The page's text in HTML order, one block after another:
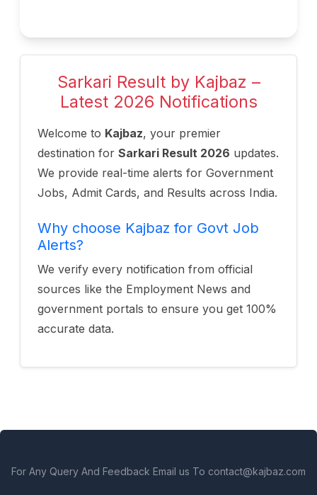
Sarkari Result by Kajbaz –
Latest 2026 Notifications
Welcome to Kajbaz, your premier
destination for Sarkari Result 2026 updates.
We provide real-time alerts for Government
Jobs, Admit Cards, and Results across India.
Why choose Kajbaz for Govt Job
Alerts?
We verify every notification from official
sources like the Employment News and
government portals to ensure you get 100%
accurate data.
For Any Query And Feedback Email us To contact@kajbaz.com